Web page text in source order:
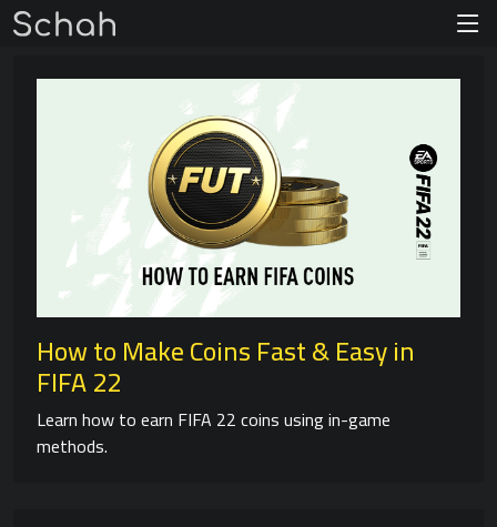
How to Make Coins Fast & Easy in
FIFA 22
Learn how to earn FIFA 22 coins using in-game
methods.